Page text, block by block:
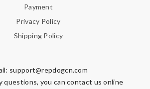
Payment
Privacy Policy
Shipping Policy
support@repdogcn.com
questions, you can contact us online